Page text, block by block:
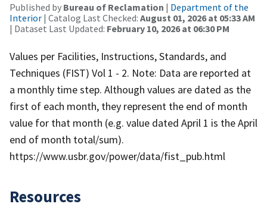
Published by Bureau of Reclamation | Department of the
Interior | Catalog Last Checked: August 01, 2026 at 05:33 AM
| Dataset Last Updated: February 10, 2026 at 06:30 PM
Values per Facilities, Instructions, Standards, and
Techniques (FIST) Vol 1 - 2. Note: Data are reported at
a monthly time step. Although values are dated as the
first of each month, they represent the end of month
value for that month (e.g. value dated April 1 is the April
end of month total/sum).
https://www.usbr.gov/power/data/fist_pub.html
Resources